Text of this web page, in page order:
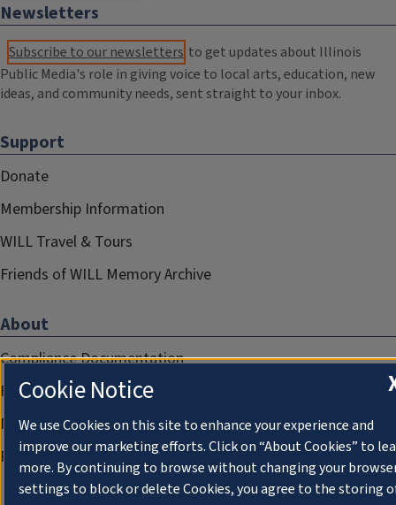
Newsletters
Subscribe to our newsletters to get updates about Illinois
Public Media's role in giving voice to local arts, education, new
ideas, and community needs, sent straight to your inbox.
Support
Donate
Membership Information
WILL Travel & Tours
Friends of WILL Memory Archive
About
Compliance Documentation
FCC Public Files
Management
Privacy Notice
Cookie Notice
We use Cookies on this site to enhance your experience and
improve our marketing efforts. Click on “About Cookies” to
more. By continuing to browse without changing your
settings to block or delete Cookies, you agree to the storing